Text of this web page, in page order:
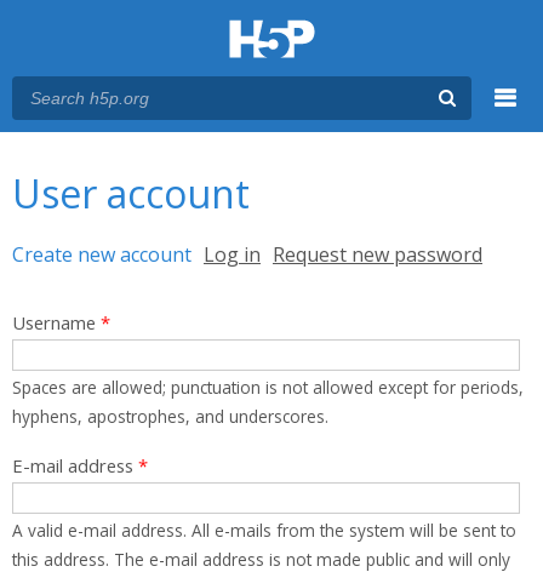
User account
Primary tabs
Create new account (active tab)
Log in Request new password
Username *
Spaces are allowed; punctuation is not allowed except for periods,
hyphens, apostrophes, and underscores.
E-mail address *
A valid e-mail address. All e-mails from the system will be sent to
this address. The e-mail address is not made public and will only